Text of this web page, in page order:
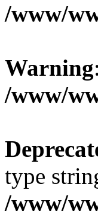
/www/
Warning
/www/
type
/www/